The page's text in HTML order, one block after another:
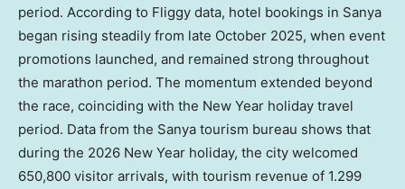
period. According to Fliggy data, hotel bookings in Sanya
began rising steadily from late October 2025, when event
promotions launched, and remained strong throughout
the marathon period. The momentum extended beyond
the race, coinciding with the New Year holiday travel
period. Data from the Sanya tourism bureau shows that
during the 2026 New Year holiday, the city welcomed
650,800 visitor arrivals, with tourism revenue of 1.299